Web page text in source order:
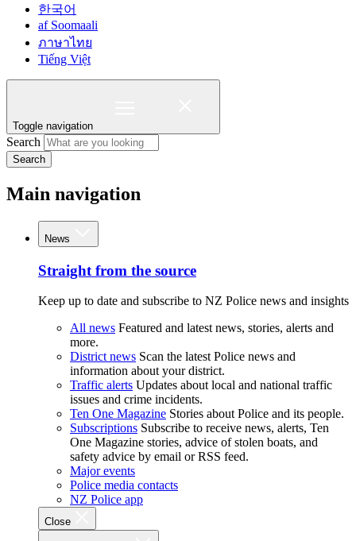
한국어
af Soomaali
ภาษาไทย
Tiếng Việt
Toggle navigation
Search
Search
Main navigation
News
Straight from the source
Keep up to date and subscribe to NZ Police news and insights
All news Featured and latest news, stories, alerts and
more.
District news Scan the latest Police news and
information about your district.
Traffic alerts Updates about local and national traffic
issues and crime incidents.
Ten One Magazine Stories about Police and its people.
Subscriptions Subscribe to receive news, alerts, Ten
One Magazine stories, advice of stolen boats, and
safety advice by email or RSS feed.
Major events
Police media contacts
NZ Police app
Close